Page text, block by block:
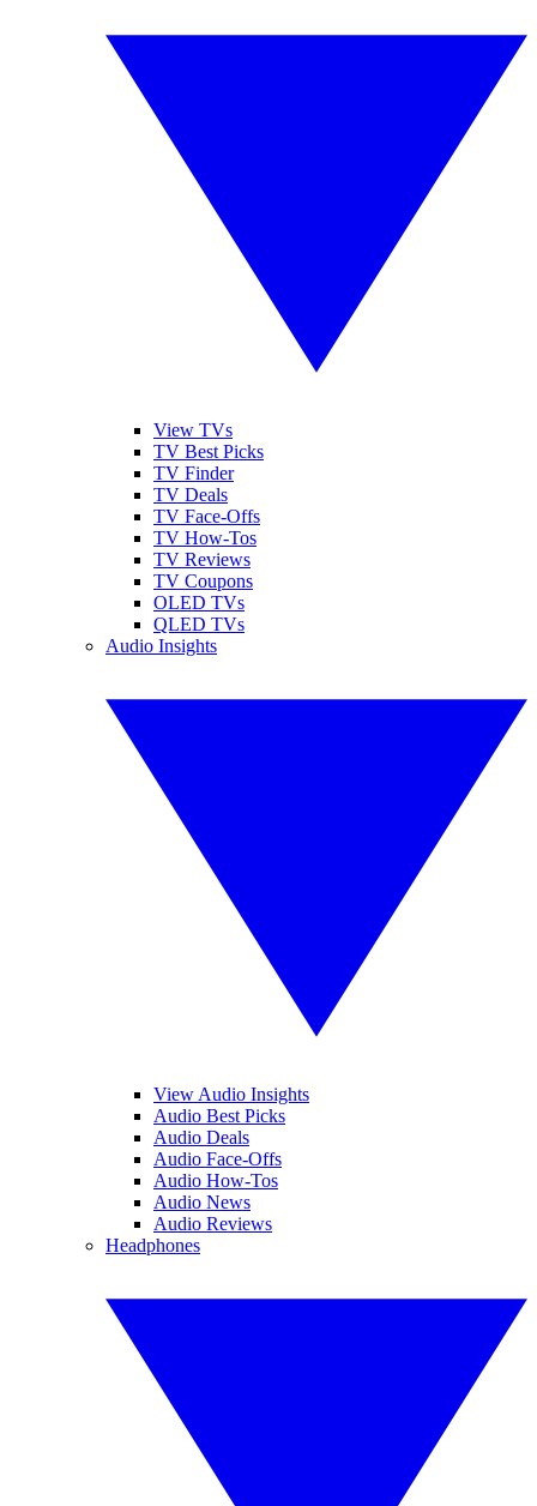
View TVs
TV Best Picks
TV Finder
TV Deals
TV Face-Offs
TV How-Tos
TV Reviews
TV Coupons
OLED TVs
QLED TVs
Audio Insights
View Audio Insights
Audio Best Picks
Audio Deals
Audio Face-Offs
Audio How-Tos
Audio News
Audio Reviews
Headphones